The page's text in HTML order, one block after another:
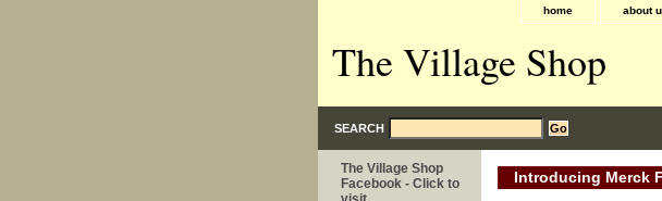
home about
The Village Shop
SEARCH
Introducing Merck
The Village Shop
Facebook - Click to